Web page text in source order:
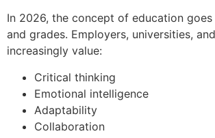
In 2026, the concept of education
and grades. Employers, universities,
increasingly value:
Critical thinking
Emotional intelligence
Adaptability
Collaboration